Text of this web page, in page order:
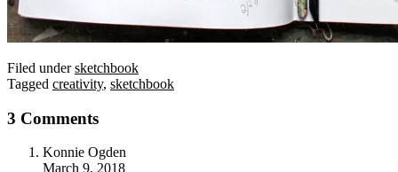
Filed undersketchbook
Tagged creativity, sketchbook
3 Comments
Konnie Ogden
March 9, 2018